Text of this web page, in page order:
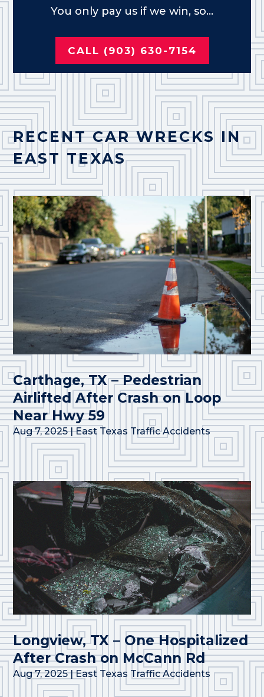
You only pay us if we win, so...
CALL (903) 630-7154
RECENT CAR WRECKS IN
EAST TEXAS
Carthage, TX – Pedestrian
Airlifted After Crash on Loop
Near Hwy 59
Aug 7, 2025|East Texas Traffic Accidents
Longview, TX – One Hospitalized
After Crash on McCann Rd
Aug 7, 2025|East Texas Traffic Accidents